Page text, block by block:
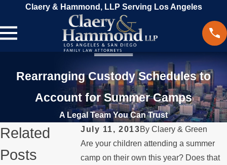
Claery & Hammond, LLP Serving Los Angeles
Rearranging Custody Schedules to
Account for Summer Camps
A Legal Team You Can Trust
July 11, 2013ByClaery & Green
Are your children attending a summer
camp on their own this year? Does that
Related
Posts